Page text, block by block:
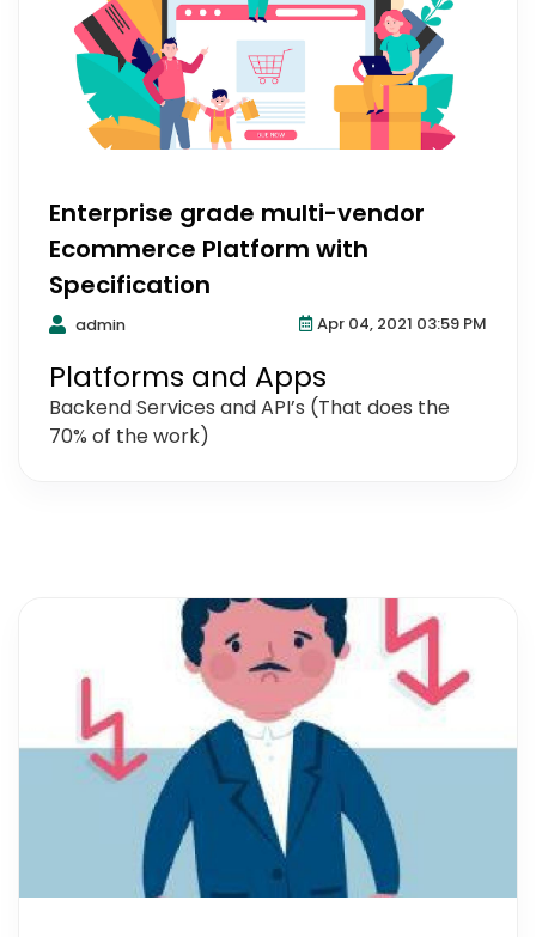
Enterprise grade multi-vendor
Ecommerce Platform with
Specification
admin Apr 04, 2021 03:59 PM
Platforms and Apps
Backend Services and API’s (That does the
70% of the work)